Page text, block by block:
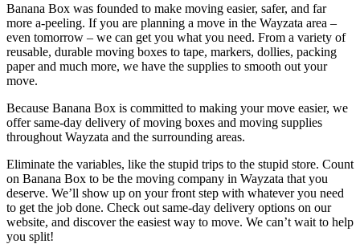
Banana Box was founded to make moving easier, safer, and far
more a-peeling. If you are planning a move in the Wayzata area –
even tomorrow – we can get you what you need. From a variety of
reusable, durable moving boxes to tape, markers, dollies, packing
paper and much more, we have the supplies to smooth out your
move.
Because Banana Box is committed to making your move easier, we
offer same-day delivery of moving boxes and moving supplies
throughout Wayzata and the surrounding areas.
Eliminate the variables, like the stupid trips to the stupid store. Count
on Banana Box to be the moving company in Wayzata that you
deserve. We’ll show up on your front step with whatever you need
to get the job done. Check out same-day delivery options on our
website, and discover the easiest way to move. We can’t wait to help
you split!